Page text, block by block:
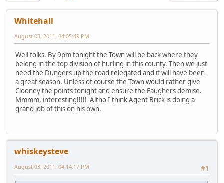
Whitehall
August 03, 2011, 04:05:49 PM
Well folks. By 9pm tonight the Town will be back where they
belong in the top division of hurling in this county. Then we just
need the Dungers up the road relegated and it will have been
a great season. Unless of course the Town would rather give
Clooney the points tonight and ensure the Faughers demise.
Mmmm, interesting!!!!! Altho I think Agent Brick is doing a
grand job of this on his own.
whiskeysteve
#1
August 03, 2011, 04:14:17 PM